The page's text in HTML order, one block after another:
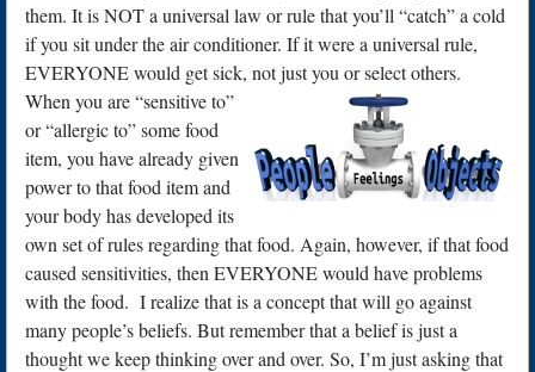
them. It is NOT a universal law or rule that you’ll “catch” a cold
if you sit under the air conditioner. If it were a universal rule,
EVERYONE would get sick, not just you or select others.
When you are “sensitive to”
or “allergic to” some food
item, you have already given
power to that food item and
your body has developed its
own set of rules regarding that food. Again, however, if that food
caused sensitivities, then EVERYONE would have problems
with the food. I realize that is a concept that will go against
many people’s beliefs. But remember that a belief is just a
thought we keep thinking over and over. So, I’m just asking that